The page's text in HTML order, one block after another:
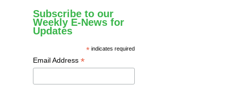
Subscribe to our
Weekly E-News for
Updates
* indicates required
Email Address *